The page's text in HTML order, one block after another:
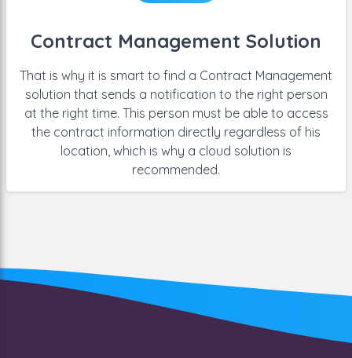
Contract Management Solution
That is why it is smart to find a Contract Management
solution that sends a notification to the right person
at the right time. This person must be able to access
the contract information directly regardless of his
location, which is why a cloud solution is
recommended.